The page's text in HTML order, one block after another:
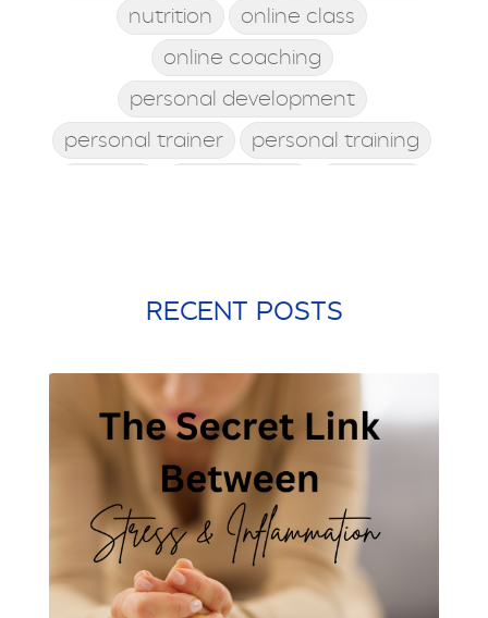
nutrition
online class
online coaching
personal development
personal trainer
personal training
quick workouts
resolutions
Shamrock Shake
st. patrick's day
st. Patty's day
strength training
stress management
stretching
weight training
winter exercise
Word of the year
RECENT POSTS